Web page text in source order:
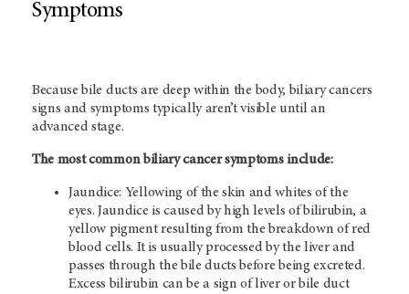
Symptoms
Because bile ducts are deep within the body, biliary cancers
signs and symptoms typically aren’t visible until an
advanced stage.
The most common biliary cancer symptoms include:
Jaundice: Yellowing of the skin and whites of the
eyes. Jaundice is caused by high levels of bilirubin, a
yellow pigment resulting from the breakdown of red
blood cells. It is usually processed by the liver and
passes through the bile ducts before being excreted.
Excess bilirubin can be a sign of liver or bile duct